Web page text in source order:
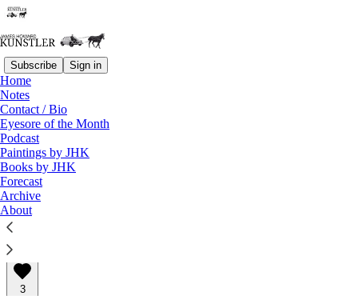
Subscribe Sign in
Home
Notes
Contact / Bio
Eyesore of the Month
Podcast
Paintings by JHK
Books by JHK
Forecast
Archive
About
Read distraction-free on Substack
The Jewish American Dilemma
James Howard Kunstler
Nov 03, 2023
3